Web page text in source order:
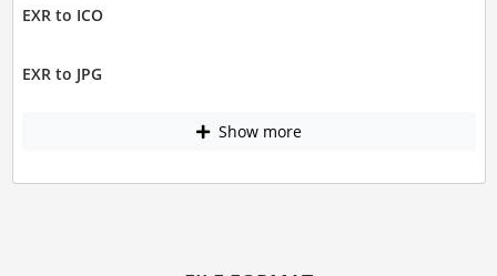
EXR to ICO
EXR to JPG
Show more